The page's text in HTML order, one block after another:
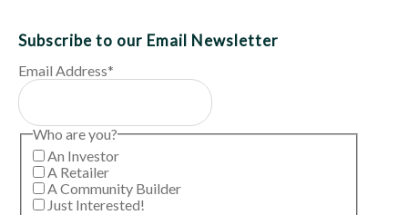
Subscribe to our Email Newsletter
Email Address*
Who are you?
An Investor
A Retailer
A Community Builder
Just Interested!